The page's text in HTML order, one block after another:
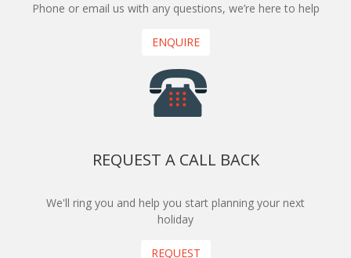
Phone or email us with any questions, we’re here to help
ENQUIRE
REQUEST A CALL BACK
We'll ring you and help you start planning your next
holiday
REQUEST